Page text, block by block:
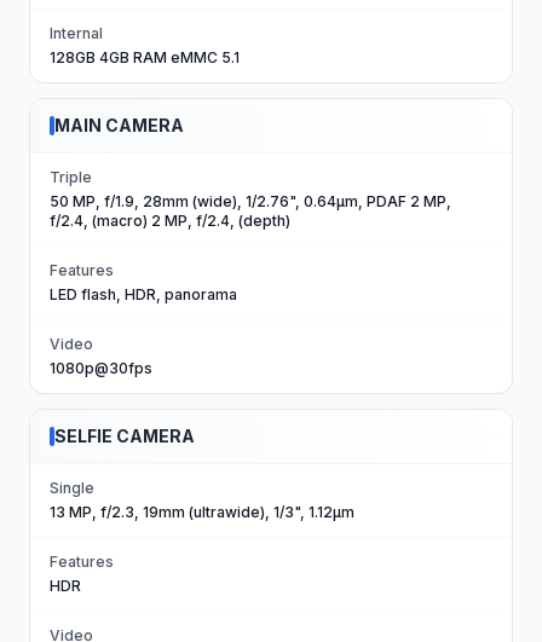
Internal
128GB 4GB RAM eMMC 5.1
MAIN CAMERA
Triple
50 MP, f/1.9, 28mm (wide), 1/2.76", 0.64µm, PDAF 2 MP,
f/2.4, (macro) 2 MP, f/2.4, (depth)
Features
LED flash, HDR, panorama
Video
1080p@30fps
SELFIE CAMERA
Single
13 MP, f/2.3, 19mm (ultrawide), 1/3", 1.12µm
Features
HDR
Video